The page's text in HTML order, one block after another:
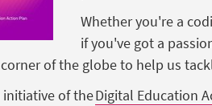
Whetheryou're a
ifyou've got a
corner of the globe to help us
initiativeof theDigital Education